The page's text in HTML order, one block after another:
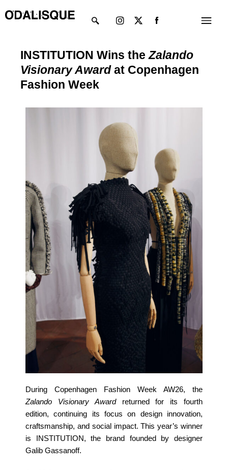
to
Menu
twitter
INSTITUTION Wins theZalando
Visionary Awardat Copenhagen
Fashion Week
During Copenhagen Fashion Week AW26, the
Zalando Visionary Awardreturned for its fourth
edition, continuing its focus on design innovation,
craftsmanship, and social impact. This year’s winner
is INSTITUTION, the brand founded by designer
Galib Gassanoff.